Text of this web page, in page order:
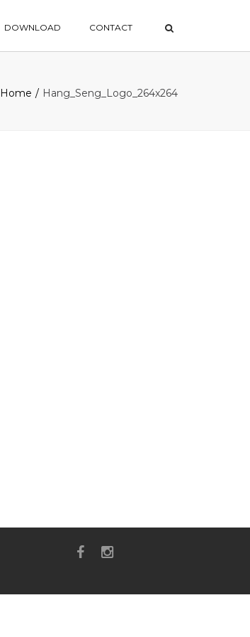
DOWNLOAD CONTACT
Home Hang_Seng_Logo_264x264